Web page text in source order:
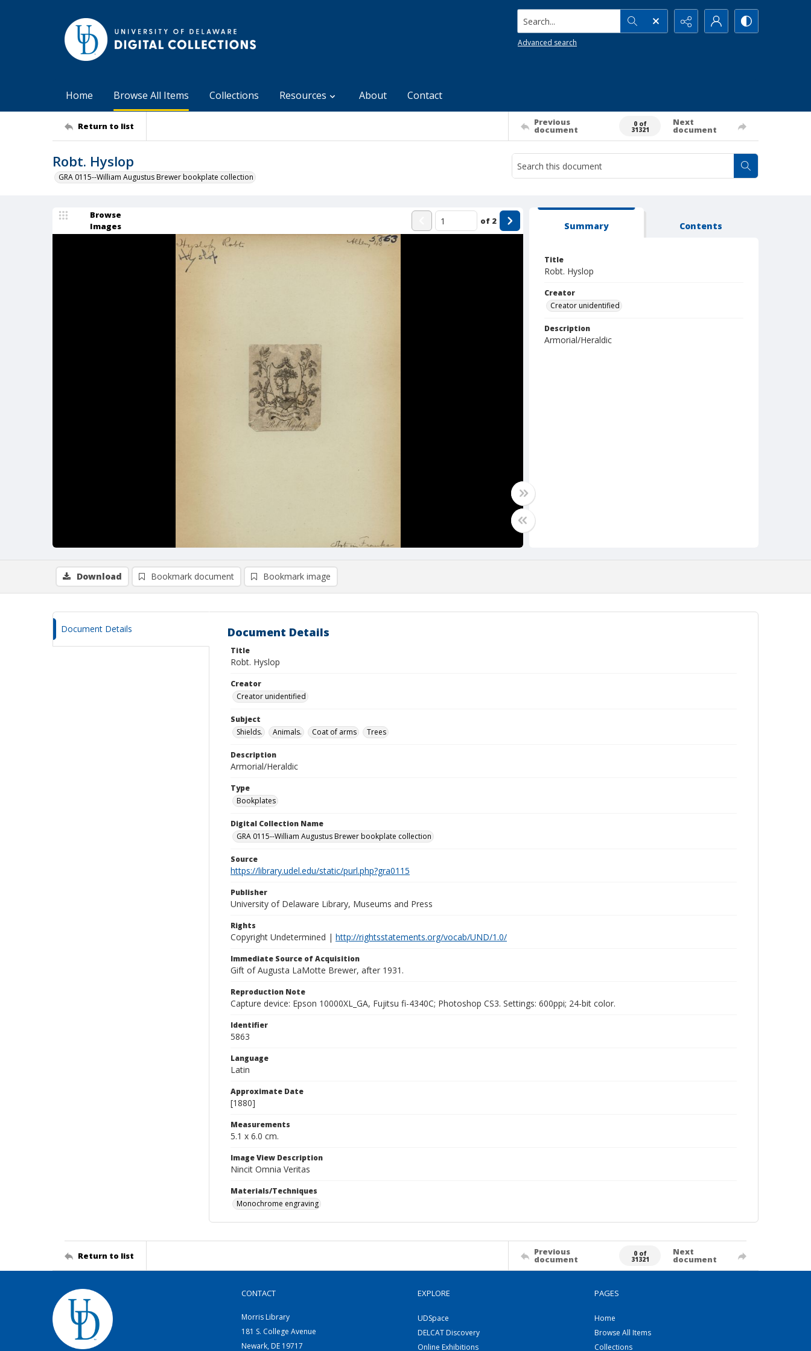
Search...
Advanced search
Home Browse All Items Collections Resources About Contact
Return to list Previous
document
0 of
31321
Next
document
Robt. Hyslop
GRA 0115--William Augustus Brewer bookplate collection
Browse
Images
of 2 Summary Contents
Title
Robt. Hyslop
Creator
Creator unidentified
Description
Armorial/Heraldic
Download Bookmark document Bookmark image
Document Details Document Details
Title
Robt. Hyslop
Creator
Creator unidentified
Subject
Shields.
Animals. Coat of arms Trees
Description
Armorial/Heraldic
Type
Bookplates
Digital Collection Name
GRA 0115--William Augustus Brewer bookplate collection
Source
https://library.udel.edu/static/purl.php?gra0115
Publisher
University of Delaware Library, Museums and Press
Rights
Copyright Undetermined | http://rightsstatements.org/vocab/UND/1.0/
Immediate Source of Acquisition
Gift of Augusta LaMotte Brewer, after 1931.
Reproduction Note
Capture device: Epson 10000XL_GA, Fujitsu fi-4340C; Photoshop CS3. Settings: 600ppi; 24-bit color.
Identifier
5863
Language
Latin
Approximate Date
[1880]
Measurements
5.1 x 6.0 cm.
Image View Description
Nincit Omnia Veritas
Materials/Techniques
Monochrome engraving
Return to list Previous
document
0 of
31321
Next
document
CONTACT
Morris Library
181 S. College Avenue
Newark, DE 19717
EXPLORE
UDSpace
DELCAT Discovery
Online Exhibitions
PAGES
Home
Browse All Items
Collections